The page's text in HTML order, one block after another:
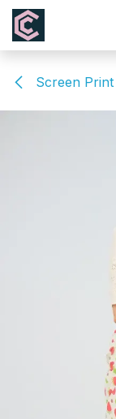
Skip to Content
Screen